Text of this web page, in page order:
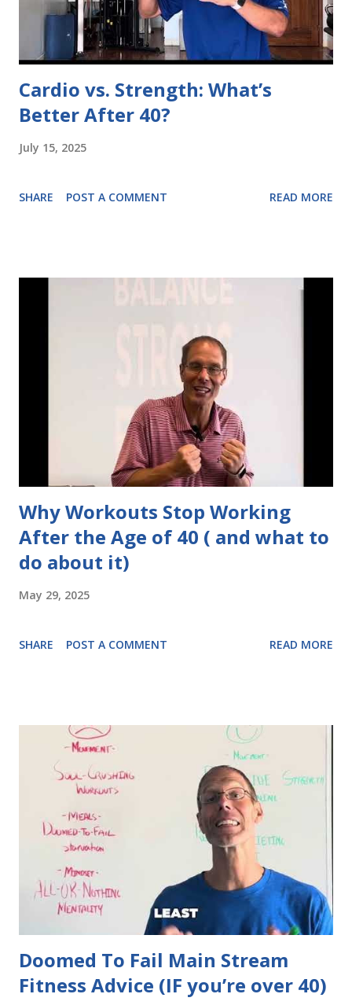
Cardio vs. Strength: What’s
Better After 40?
July 15, 2025
SHARE POST A COMMENT READ MORE
Why Workouts Stop Working
After the Age of 40 ( and what to
do about it)
May 29, 2025
SHARE POST A COMMENT READ MORE
Doomed To Fail Main Stream
Fitness Advice (IF you’re over 40)